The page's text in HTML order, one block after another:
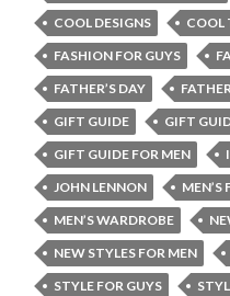
COOL DESIGNS
COOL
FASHION FOR GUYS
FATHER’S DAY
GIFT GUIDE
GIFT
GIFT GUIDE FOR MEN
JOHN LENNON
MEN’S
MEN’S WARDROBE
NEW STYLES FOR MEN
STYLE FOR GUYS